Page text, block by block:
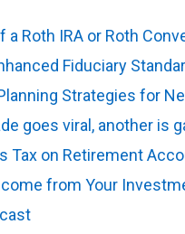
a Roth IRA or Roth
Fiduciary
Strategies for
goes viral, another is
Tax on Retirement
from Your